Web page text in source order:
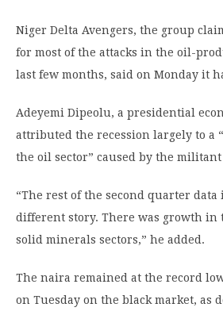
Niger Delta Avengers, the group
for most of the attacks in the oil-
last few months, said on Monday it
Adeyemi Dipeolu, a presidential
attributed the recession largely to a
the oil sector” caused by the militant
“The rest of the second quarter
different story. There was growth
solid minerals sectors,” he added.
The naira remained at the record
on Tuesday on the black market, as